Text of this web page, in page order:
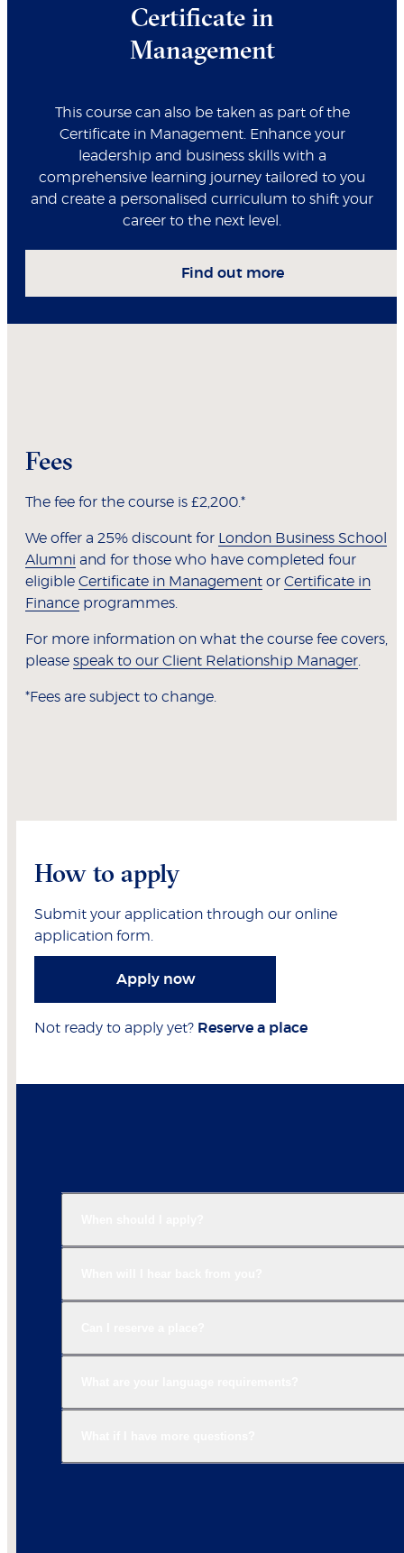
Certificate in
Management
This course can also be taken as part of the
Certificate in Management. Enhance your
leadership and business skills with a
comprehensive learning journey tailored to you
and create a personalised curriculum to shift your
career to the next level.
Find out more
Fees
The fee for the course is £2,200.*
We offer a 25% discount for London Business School
Alumni and for those who have completed four
eligible Certificate in Management or Certificate in
Finance programmes.
For more information on what the course fee covers,
please speak to our Client Relationship Manager
*Fees are subject to change.
How to apply
Submit your application through our online
application form.
Apply now
Not ready to apply yet? Reserve a place